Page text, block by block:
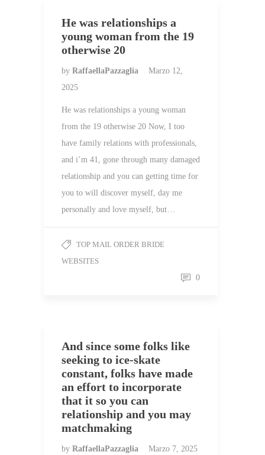
He was relationships a
young woman from the 19
otherwise 20
by RaffaellaPazzaglia
Marzo 12,
2025
He was relationships a young woman
from the 19 otherwise 20 Now, I too
have family relations with professionals,
and i’m 41, gone through many damaged
relationship and you can getting time for
you to will discover myself, day me
personally and love myself, but…
TOP MAIL ORDER BRIDE
WEBSITES
0
And since some folks like
seeking to ice-skate
constant, folks have made
an effort to incorporate
that it so you can
relationship and you may
matchmaking
by RaffaellaPazzaglia Marzo 7, 2025